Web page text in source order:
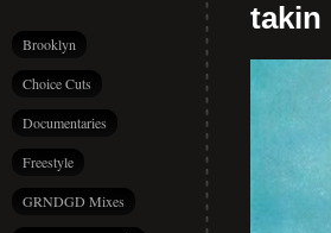
Brooklyn
Choice Cuts
Documentaries
Freestyle
GRNDGD Mixes
takin